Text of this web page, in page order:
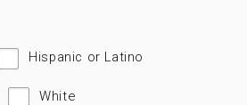
Hispanic or Latino
White